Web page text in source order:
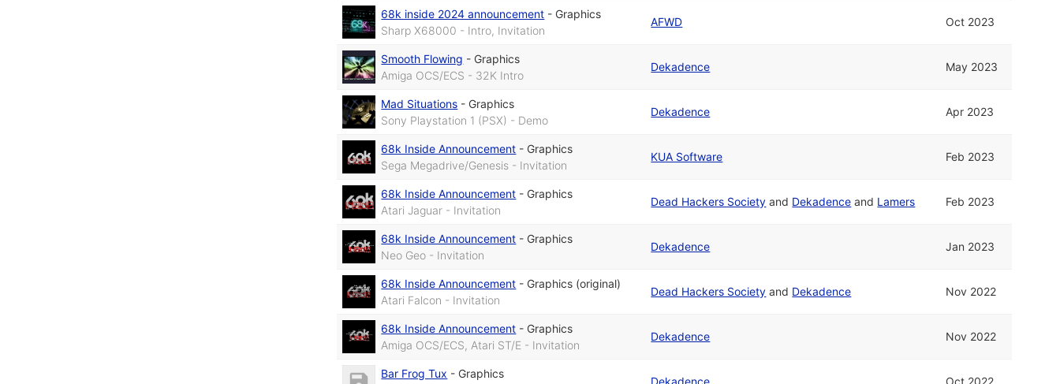
68k inside 2024 announcement - Graphics
Sharp X68000 - Intro, Invitation
AFWD Oct 2023
Smooth Flowing - Graphics
Amiga OCS/ECS - 32K Intro
Dekadence May 2023
Mad Situations - Graphics
Sony Playstation 1 (PSX) - Demo
Dekadence Apr 2023
68k Inside Announcement - Graphics
Sega Megadrive/Genesis - Invitation
KUA Software Feb 2023
68k Inside Announcement - Graphics
Atari Jaguar - Invitation
Dead Hackers Society and Dekadence and Lamers Feb 2023
68k Inside Announcement - Graphics
Neo Geo - Invitation
Dekadence Jan 2023
68k Inside Announcement - Graphics (original)
Atari Falcon - Invitation
Dead Hackers Society and Dekadence Nov 2022
68k Inside Announcement - Graphics
Amiga OCS/ECS, Atari ST/E - Invitation
Dekadence Nov 2022
Bar Frog Tux - Graphics
Dekadence Oct 2022